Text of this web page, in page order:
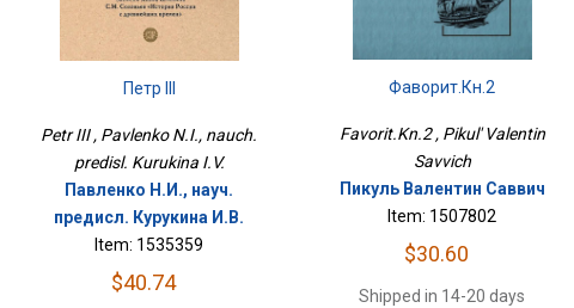
Петр III
Petr III , Pavlenko N.I., nauch.
predisl. Kurukina I.V.
Павленко Н.И., науч.
предисл. Курукина И.В.
Item: 1535359
$40.74
Фаворит.Кн.2
Favorit.Kn.2 , Pikul' Valentin
Savvich
Пикуль Валентин Саввич
Item: 1507802
$30.60
Shipped in 14-20 days